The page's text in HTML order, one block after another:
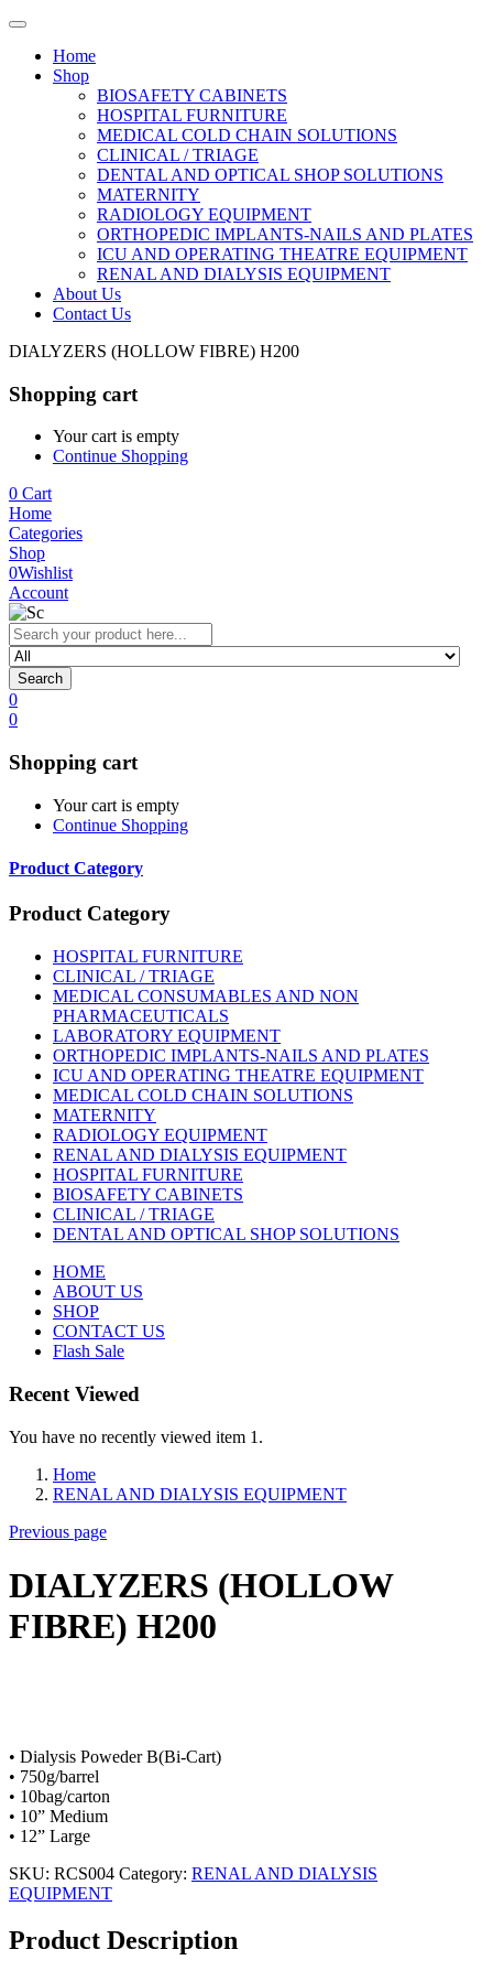
Home
Shop
BIOSAFETY CABINETS
HOSPITAL FURNITURE
MEDICAL COLD CHAIN SOLUTIONS
CLINICAL / TRIAGE
DENTAL AND OPTICAL SHOP SOLUTIONS
MATERNITY
RADIOLOGY EQUIPMENT
ORTHOPEDIC IMPLANTS-NAILS AND PLATES
ICU AND OPERATING THEATRE EQUIPMENT
RENAL AND DIALYSIS EQUIPMENT
About Us
Contact Us
DIALYZERS (HOLLOW FIBRE) H200
Shopping cart
Your cart is empty
Continue Shopping
0 Cart
Home
Categories
Shop
0Wishlist
Account
Search
0
0
Shopping cart
Your cart is empty
Continue Shopping
Product Category
Product Category
HOSPITAL FURNITURE
CLINICAL / TRIAGE
MEDICAL CONSUMABLES AND NON
PHARMACEUTICALS
LABORATORY EQUIPMENT
ORTHOPEDIC IMPLANTS-NAILS AND PLATES
ICU AND OPERATING THEATRE EQUIPMENT
MEDICAL COLD CHAIN SOLUTIONS
MATERNITY
RADIOLOGY EQUIPMENT
RENAL AND DIALYSIS EQUIPMENT
HOSPITAL FURNITURE
BIOSAFETY CABINETS
CLINICAL / TRIAGE
DENTAL AND OPTICAL SHOP SOLUTIONS
HOME
ABOUT US
SHOP
CONTACT US
Flash Sale
Recent Viewed
You have no recently viewed item 1.
Home
RENAL AND DIALYSIS EQUIPMENT
Previous page
DIALYZERS (HOLLOW
FIBRE) H200
• Dialysis Poweder B(Bi-Cart)
• 750g/barrel
• 10bag/carton
• 10” Medium
• 12” Large
SKU: RCS004 Category: RENAL AND DIALYSIS
EQUIPMENT
Product Description